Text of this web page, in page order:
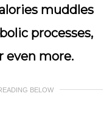
muddles
processes,
even more.
BELOW